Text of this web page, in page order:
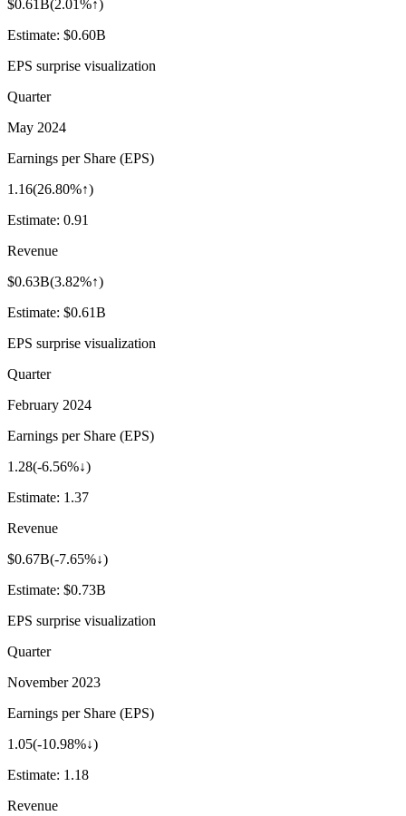
$0.61B(2.01%↑)
Estimate: $0.60B
EPS surprise visualization
Quarter
May 2024
Earnings per Share (EPS)
1.16(26.80%↑)
Estimate: 0.91
Revenue
$0.63B(3.82%↑)
Estimate: $0.61B
EPS surprise visualization
Quarter
February 2024
Earnings per Share (EPS)
1.28(-6.56%↓)
Estimate: 1.37
Revenue
$0.67B(-7.65%↓)
Estimate: $0.73B
EPS surprise visualization
Quarter
November 2023
Earnings per Share (EPS)
1.05(-10.98%↓)
Estimate: 1.18
Revenue